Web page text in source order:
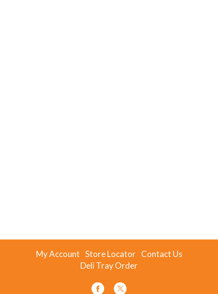
My Account Store Locator Contact Us
Deli Tray Order